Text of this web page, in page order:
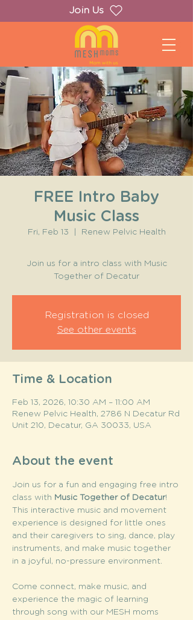
Join Us
FREE Intro Baby
Music Class
Fri, Feb 13 Renew Pelvic Health
Join us for a intro class with Music
Together of Decatur
Registration is closed
See other events
Time & Location
Feb 13, 2026, 10:30 AM – 11:00 AM
Renew Pelvic Health, 2786 N Decatur Rd
Unit 210, Decatur, GA 30033, USA
About the event
Join us for a fun and engaging free intro
class with Music Together of Decatur!
This interactive music and movement
experience is designed for little ones
and their caregivers to sing, dance, play
instruments, and make music together
in a joyful, no-pressure environment.
Come connect, make music, and
experience the magic of learning
through song with our MESH moms